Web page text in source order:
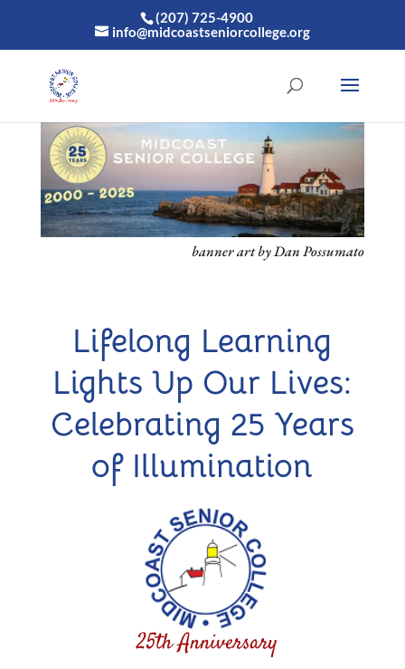
(207) 725-4900
info@midcoastseniorcollege.org
banner art by Dan Possumato
Lifelong Learning
Lights Up Our Lives:
Celebrating 25 Years
of Illumination